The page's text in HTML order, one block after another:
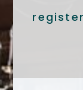
register